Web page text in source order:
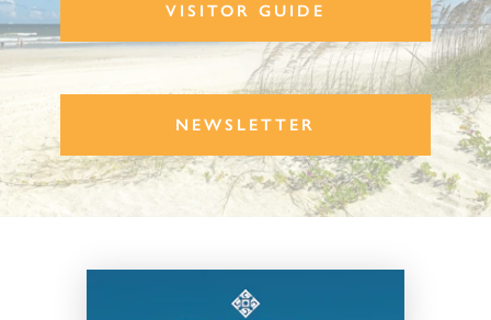
VISITOR GUIDE
NEWSLETTER